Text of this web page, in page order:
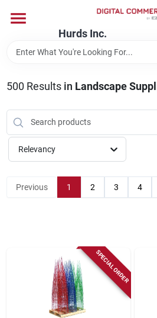
content
Hurds Inc.
Departments
Brands
Store Information
500 Results in Landscape
Relevancy
Previous 1 2 3 4
SPECIAL ORDER